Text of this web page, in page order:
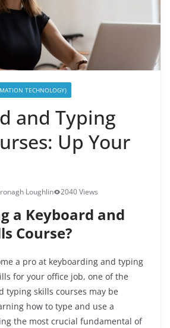
TECHNOLOGY)
and Typing
Up Your
Loughlin 2040 Views
a Keyboard and
Course?
a pro at keyboarding and typing
for your office job, one of the
typing skills courses may be
how to type and use a
the most crucial fundamental of